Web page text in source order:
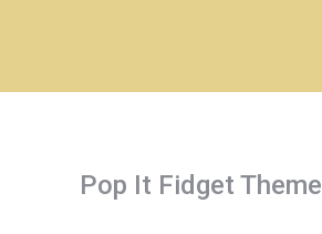
Pop It Fidget Theme